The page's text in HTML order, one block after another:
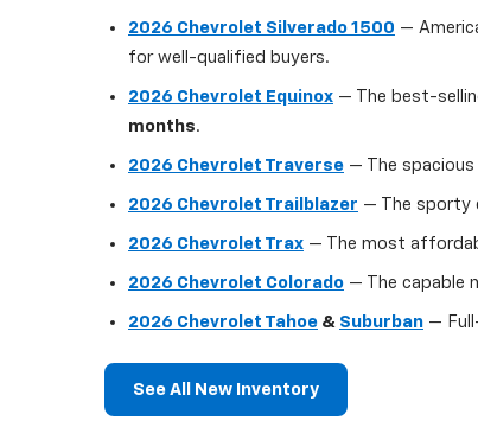
2026 Chevrolet Silverado 1500 —
for well-qualified buyers.
2026 Chevrolet Equinox — The best-
months.
2026 Chevrolet Traverse — The
2026 Chevrolet Trailblazer — The sporty
2026 Chevrolet Trax — The most
2026 Chevrolet Colorado — The capable
2026 Chevrolet Tahoe & Suburban —
See All New Inventory